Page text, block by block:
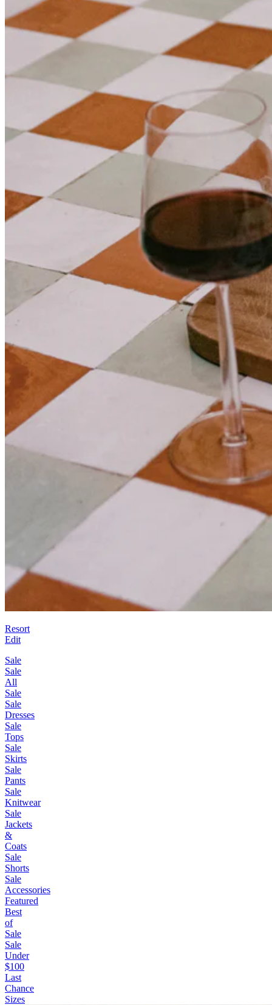
Resort
Edit
Sale
Sale
All
Sale
Sale
Dresses
Sale
Tops
Sale
Skirts
Sale
Pants
Sale
Knitwear
Sale
Jackets
&
Coats
Sale
Shorts
Sale
Accessories
Featured
Best
of
Sale
Sale
Under
$100
Last
Chance
Sizes